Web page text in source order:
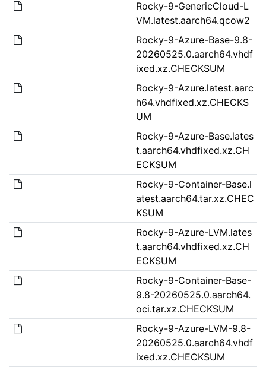
Rocky-9-GenericCloud-L
VM.latest.aarch64.qcow2
Rocky-9-Azure-Base-9.8-
20260525.0.aarch64.vhdf
ixed.xz.CHECKSUM
Rocky-9-Azure.latest.aarc
h64.vhdfixed.xz.CHECKS
UM
Rocky-9-Azure-Base.lates
t.aarch64.vhdfixed.xz.CH
ECKSUM
Rocky-9-Container-Base.l
atest.aarch64.tar.xz.CHEC
KSUM
Rocky-9-Azure-LVM.lates
t.aarch64.vhdfixed.xz.CH
ECKSUM
Rocky-9-Container-Base-
9.8-20260525.0.aarch64.
oci.tar.xz.CHECKSUM
Rocky-9-Azure-LVM-9.8-
20260525.0.aarch64.vhdf
ixed.xz.CHECKSUM